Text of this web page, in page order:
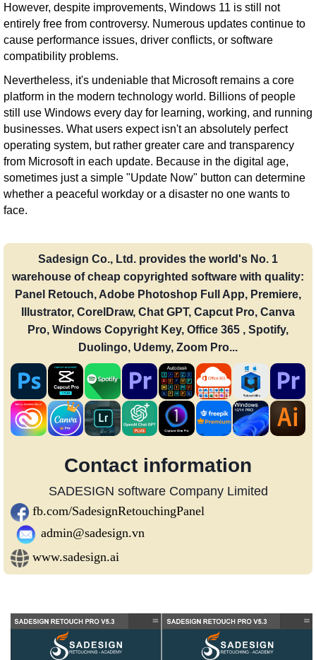
However, despite improvements, Windows 11 is still not
entirely free from controversy. Numerous updates continue to
cause performance issues, driver conflicts, or software
compatibility problems.
Nevertheless, it's undeniable that Microsoft remains a core
platform in the modern technology world. Billions of people
still use Windows every day for learning, working, and running
businesses. What users expect isn't an absolutely perfect
operating system, but rather greater care and transparency
from Microsoft in each update. Because in the digital age,
sometimes just a simple "Update Now" button can determine
whether a peaceful workday or a disaster no one wants to
face.
Sadesign Co., Ltd. provides the world's No. 1
warehouse of cheap copyrighted software with quality:
Panel Retouch, Adobe Photoshop Full App, Premiere,
Illustrator, CorelDraw, Chat GPT, Capcut Pro, Canva
Pro, Windows Copyright Key, Office 365 , Spotify,
Duolingo, Udemy, Zoom Pro...
Contact information
SADESIGN software Company Limited
fb.com/SadesignRetouchingPanel
admin@sadesign.vn
www.sadesign.ai